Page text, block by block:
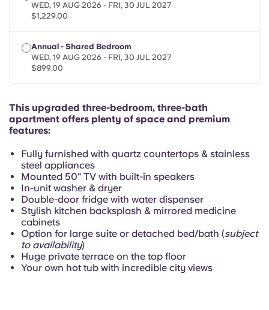
French
WED, 19 AUG 2026 - FRI, 30 JUL 2027
$1,229.00
Annual - Shared Bedroom
WED, 19 AUG 2026 - FRI, 30 JUL 2027
$899.00
This upgraded three-bedroom, three-bath
apartment offers plenty of space and premium
features:
Fully furnished with quartz countertops & stainless
steel appliances
Mounted 50" TV with built-in speakers
In-unit washer & dryer
Double-door fridge with water dispenser
Stylish kitchen backsplash & mirrored medicine
cabinets
Option for large suite or detached bed/bath (subject
to availability)
Huge private terrace on the top floor
Your own hot tub with incredible city views